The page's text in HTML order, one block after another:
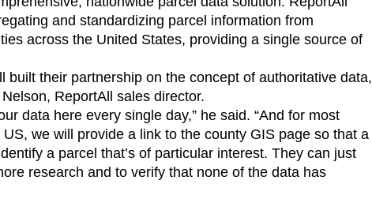
and standardizing parcel information from
across the United States, providing a single source of
built their partnership on the concept of authoritative data,
ReportAll sales director.
data here every single day,” he said. “And for most
we will provide a link to the county GIS page so that a
a parcel that’s of particular interest. They can just
research and to verify that none of the data has